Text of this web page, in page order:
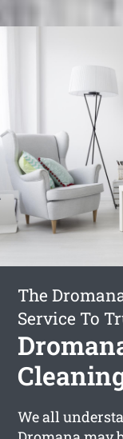
The
Service To
We all